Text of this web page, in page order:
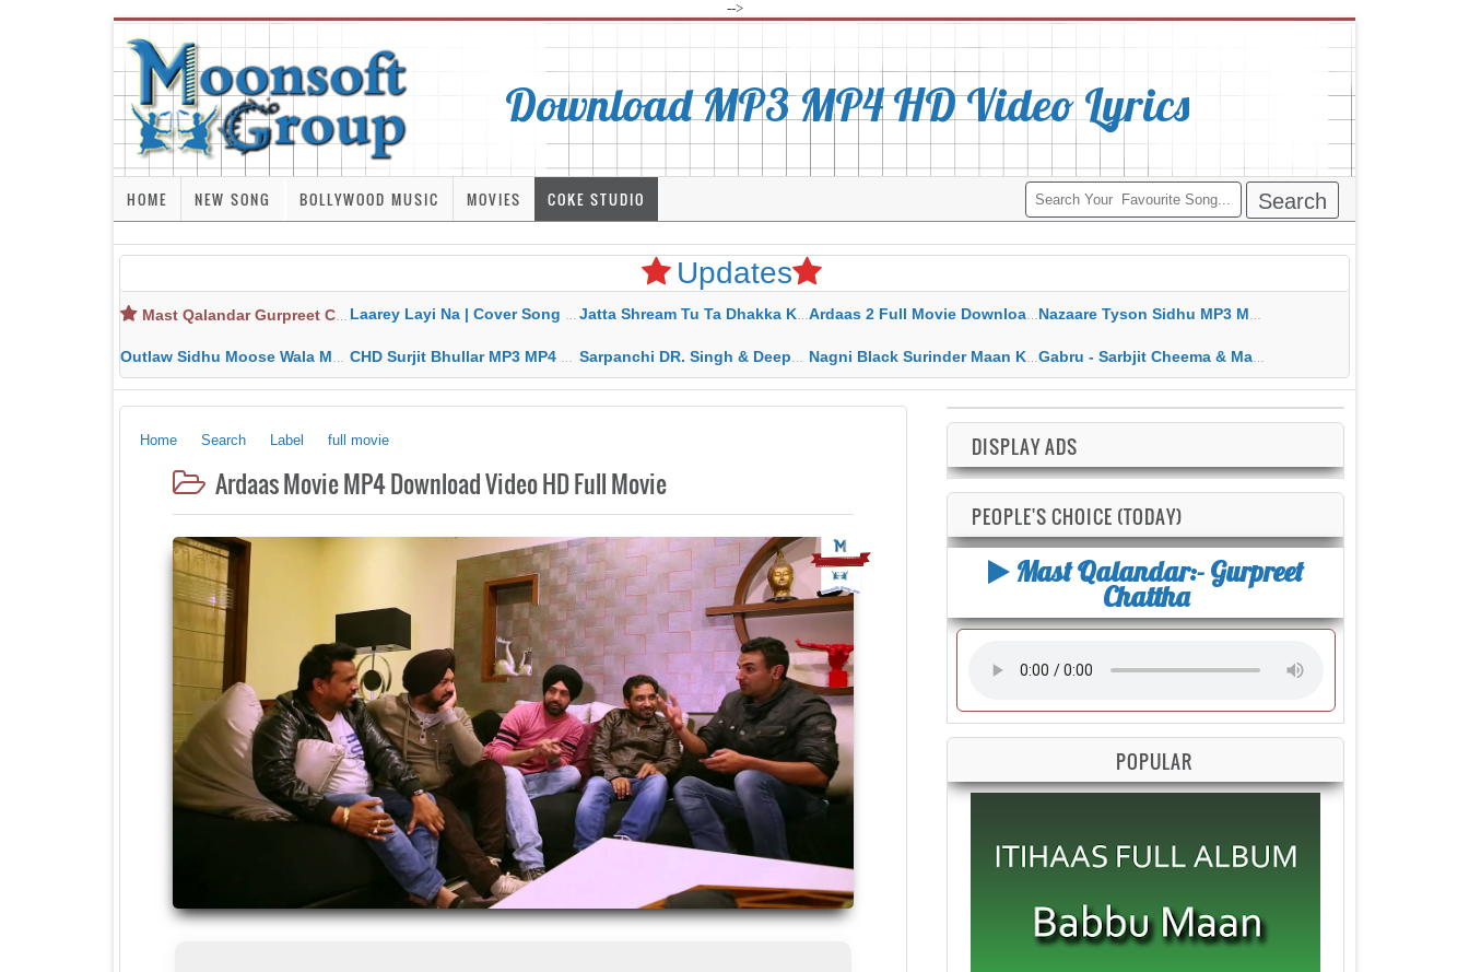
-->
Download MP3 MP4 HD Video Lyrics
HOME NEW SONG BOLLYWOOD MUSIC MOVIES COKE STUDIO
Updates
Mast Qalandar Gurpreet Chattha Download MP3 MP4 Laarey Layi Na | Cover Song | Gurjant Marahar Mp3 Mp4 Download Jatta Shream Tu Ta Dhakka Karda Sidhu Moose Wala Ardaas 2 Full Movie Download Free MP4 Gippy Grewal Nazaare Tyson Sidhu MP3 MP4 Download HD Video Lyrics
Outlaw Sidhu Moose Wala MP3 MP4 Download HD Video Lyrics CHD Surjit Bhullar MP3 MP4 Download HD Video Lyrics Sarpanchi DR. Singh & Deepak Dhillon MP3 MP4 Download HD Video Lyrics Nagni Black Surinder Maan Karamjit Kammo MP3 MP4 Download HD Video Lyrics Gabru - Sarbjit Cheema & Mannat Noor MP3 MP4 Download HD Video Lyrics
Home Search Label full movie
Ardaas Movie MP4 Download Video HD Full Movie
DISPLAY ADS
PEOPLE'S CHOICE (TODAY)
Mast Qalandar:- Gurpreet
Chattha
POPULAR